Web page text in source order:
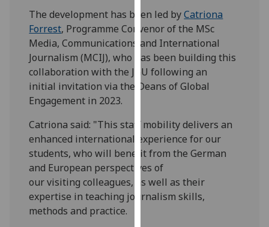
being
recorded
I do not
want
analytics
data
recorded
Personalised
advertising
get
personalised
The development has been led byCatriona
Forrest, Programme Convenor of the MSc
Media, Communications and International
Journalism (MCIJ), who has been building this
collaboration with the JGU following an
initial invitation via the Deans of Global
Engagement in 2023.
Catriona said: "This staff mobility delivers an
enhanced international experience for our
students, who will benefit from the German
and European perspectives of
our visiting colleagues, as well as their
expertise in teaching journalism skills,
methods and practice.